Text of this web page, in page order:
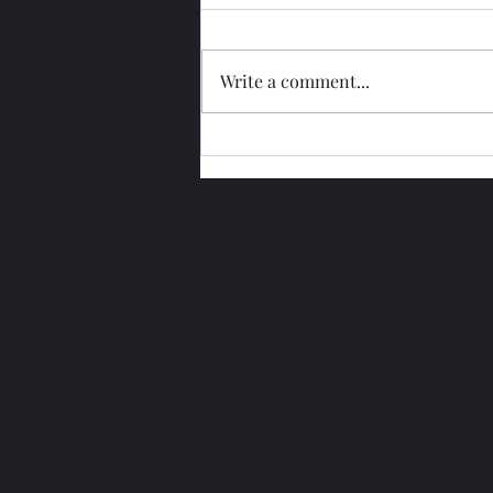
2026
Write a comment...